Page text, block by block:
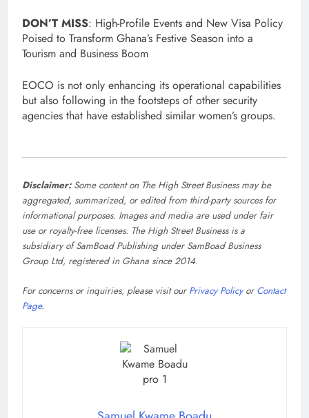
DON’T MISS: High-Profile Events and New Visa Policy
Poised to Transform Ghana’s Festive Season into a
Tourism and Business Boom
EOCO is not only enhancing its operational capabilities
but also following in the footsteps of other security
agencies that have established similar women’s groups.
Disclaimer:Some content on The High Street Business may be
aggregated, summarized, or edited from third-party sources for
informational purposes. Images and media are used under fair
use or royalty-free licenses. The High Street Business is a
subsidiary of SamBoad Publishing under SamBoad Business
Group Ltd, registered in Ghana since 2014.
For concerns or inquiries, please visit our Privacy Policyor Contact
Page.